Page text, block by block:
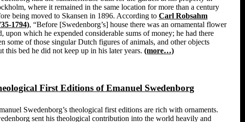
where it remained in the same location for more than a century
being moved to Skansen in 1896. According to Carl Robsahm
1794), “Before [Swedenborg’s] house there was an ornamental flower
upon which he expended considerable sums of money; he had there
some of those singular Dutch figures of animals, and other objects
this bed he did not keep up in his later years. (more…)
First Editions of Emanuel Swedenborg
Swedenborg’s theological first editions are rich with ornaments.
sent his theological contribution into the world heavily and